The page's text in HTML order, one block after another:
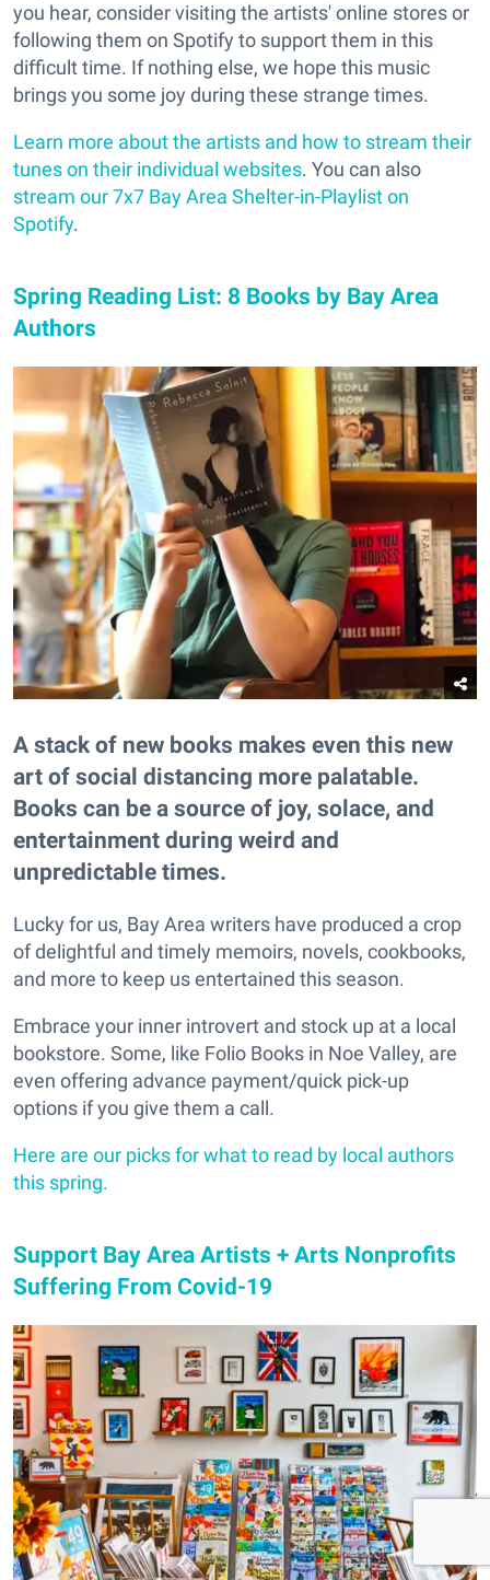
you hear, consider visiting the artists' online stores or
following them on Spotify to support them in this
difficult time. If nothing else, we hope this music
brings you some joy during these strange times.
Learn more about the artists and how to stream their
tunes on their individual websites. You can also
stream our 7x7 Bay Area Shelter-in-Playlist on
Spotify.
Spring Reading List: 8 Books by Bay Area
Authors
A stack of new books makes even this new
art of social distancing more palatable.
Books can be a source of joy, solace, and
entertainment during weird and
unpredictable times.
Lucky for us, Bay Area writers have produced a crop
of delightful and timely memoirs, novels, cookbooks,
and more to keep us entertained this season.
Embrace your inner introvert and stock up at a local
bookstore. Some, like Folio Books in Noe Valley, are
even offering advance payment/quick pick-up
options if you give them a call.
Here are our picks for what to read by local authors
this spring.
Support Bay Area Artists + Arts Nonprofits
Suffering From Covid-19